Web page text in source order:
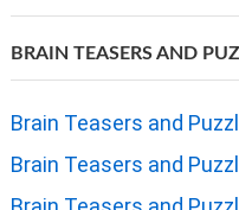
BRAIN TEASERS AND
Brain Teasers and
Brain Teasers and